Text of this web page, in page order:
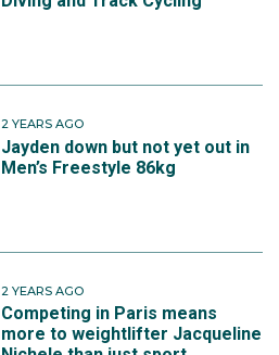
2 YEARS AGO
Jayden down but not yet out in
Men’s Freestyle 86kg
2 YEARS AGO
Competing in Paris means
more to weightlifter Jacqueline